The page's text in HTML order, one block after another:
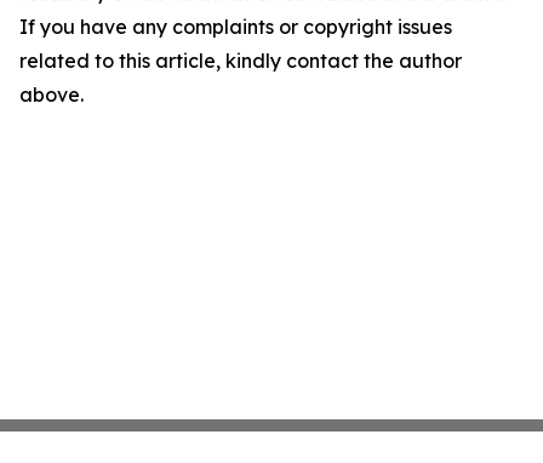
If you have any complaints or copyright issues
related to this article, kindly contact the author
above.